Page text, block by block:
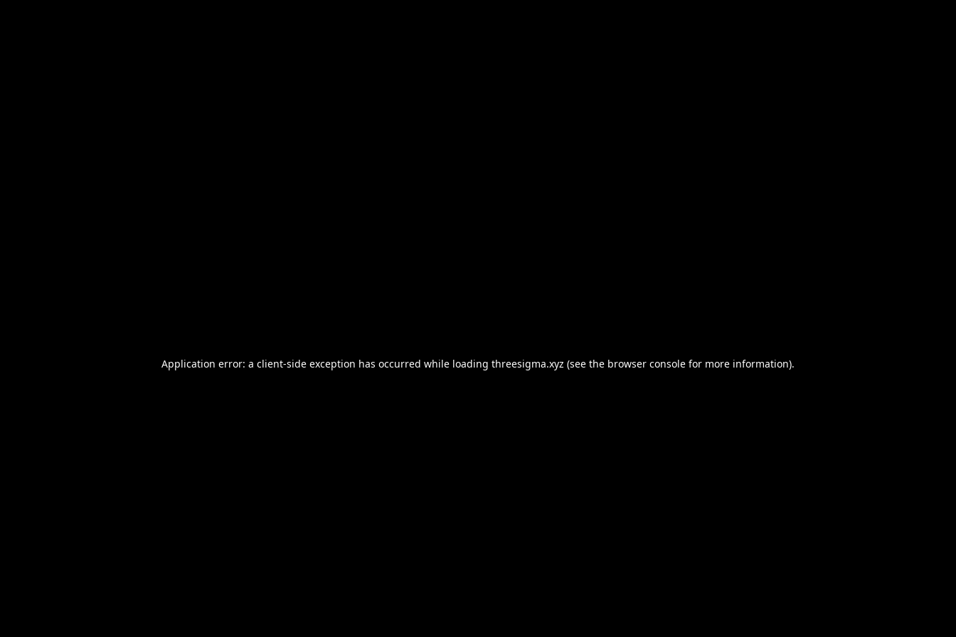
Application error: a client-side exception has occurred while loading threesigma.xyz (see the browser console for more information).